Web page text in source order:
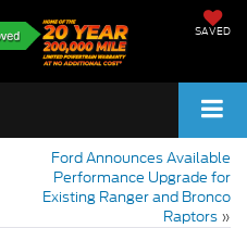
SAVED
Ford Announces Available
Performance Upgrade for
Existing Ranger and Bronco
Raptors »